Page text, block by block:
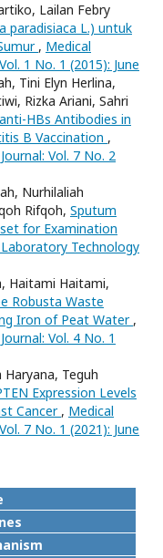
Lailan Febry
paradisiaca L.) untuk
, Medical
1 No. 1 (2015): June
Tini Elyn Herlina,
Rizka Ariani, Sahri
HBs Antibodies in
B Vaccination ,
Vol. 7 No. 2
Nurhilaliah
Rifqoh, Sputum
for Examination
Technology
Haitami Haitami,
Robusta Waste
Iron of Peat Water ,
Vol. 4 No. 1
Teguh
Expression Levels
Cancer , Medical
7 No. 1 (2021): June